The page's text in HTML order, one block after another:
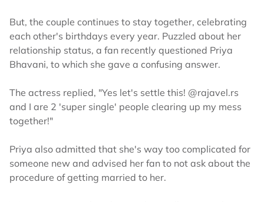
But, the couple continues to stay together, celebrating
each other's birthdays every year. Puzzled about her
relationship status, a fan recently questioned Priya
Bhavani, to which she gave a confusing answer.
The actress replied, "Yes let's settle this! @rajavel.rs
and I are 2 'super single' people clearing up my mess
together!"
Priya also admitted that she's way too complicated for
someone new and advised her fan to not ask about the
procedure of getting married to her.